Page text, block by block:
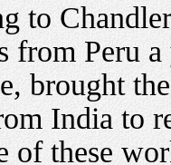
to
from Peru a
brought
India to
of these